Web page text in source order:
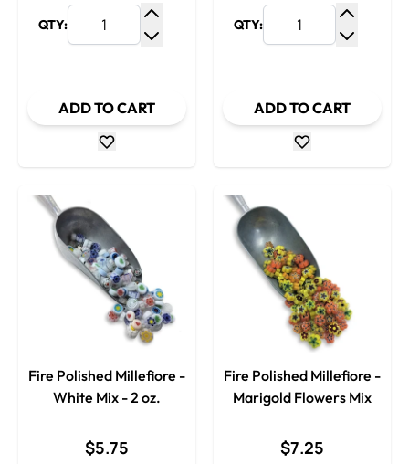
QTY:
Increase Quantity
ADD TO CART
QTY:
ADD TO CART
Fire Polished Millefiore -
White Mix - 2 oz.
$5.75
Fire Polished Millefiore -
Marigold Flowers Mix
$7.25